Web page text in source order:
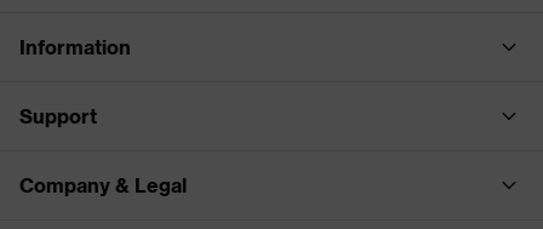
Information
Support
Company & Legal